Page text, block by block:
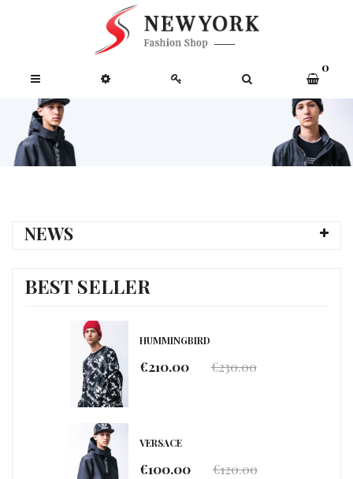
0
NEWS
BEST SELLER
HUMMINGBIRD
€210.00 €230.00
VERSACE
€100.00 €120.00